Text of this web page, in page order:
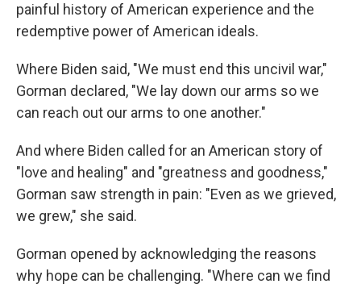
painful history of American experience and the
redemptive power of American ideals.
Where Biden said, "We must end this uncivil war,"
Gorman declared, "We lay down our arms so we
can reach out our arms to one another."
And where Biden called for an American story of
"love and healing" and "greatness and goodness,"
Gorman saw strength in pain: "Even as we grieved,
we grew," she said.
Gorman opened by acknowledging the reasons
why hope can be challenging. "Where can we find